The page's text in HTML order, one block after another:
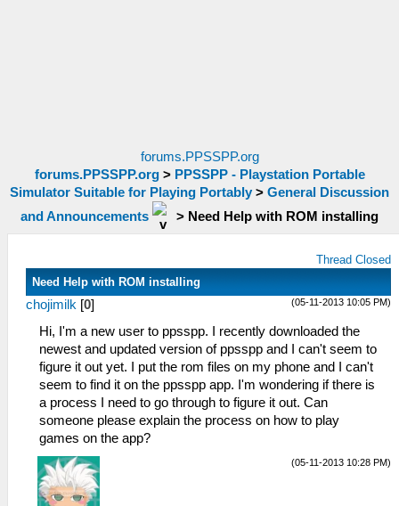
forums.PPSSPP.org
forums.PPSSPP.org> PPSSPP - Playstation Portable
Simulator Suitable for Playing Portably > General Discussion
and Announcements
> Need Help with ROM installing
Thread Closed
Need Help with ROM installing
(05-11-2013 10:05 PM)
chojimilk [0]
Hi, I'm a new user to ppsspp. I recently downloaded the
newest and updated version of ppsspp and I can't seem to
figure it out yet. I put the rom files on my phone and I can't
seem to find it on the ppsspp app. I'm wondering if there is
a process I need to go through to figure it out. Can
someone please explain the process on how to play
games on the app?
(05-11-2013 10:28 PM)